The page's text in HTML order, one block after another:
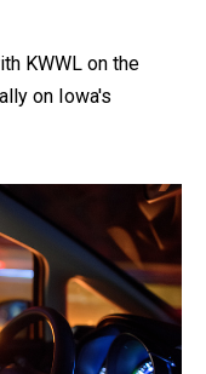
KWWL on the
on Iowa's